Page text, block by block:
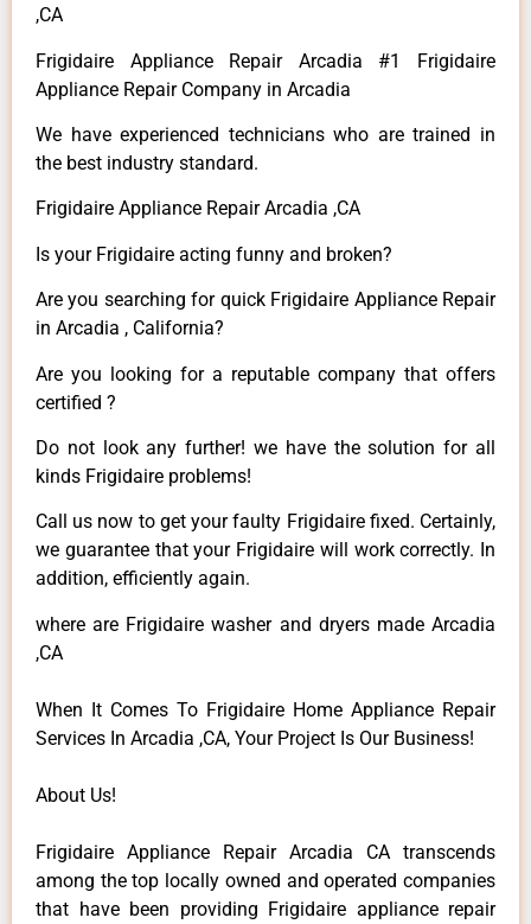
,CA
Frigidaire Appliance Repair Arcadia #1 Frigidaire
Appliance Repair Company in Arcadia
We have experienced technicians who are trained in
the best industry standard.
Frigidaire Appliance Repair Arcadia ,CA
Is your Frigidaire acting funny and broken?
Are you searching for quick Frigidaire Appliance Repair
in Arcadia , California?
Are you looking for a reputable company that offers
certified ?
Do not look any further! we have the solution for all
kinds Frigidaire problems!
Call us now to get your faulty Frigidaire fixed. Certainly,
we guarantee that your Frigidaire will work correctly. In
addition, efficiently again.
where are Frigidaire washer and dryers made Arcadia
,CA
When It Comes To Frigidaire Home Appliance Repair
Services In Arcadia ,CA, Your Project Is Our Business!
About Us!
Frigidaire Appliance Repair Arcadia CA transcends
among the top locally owned and operated companies
that have been providing Frigidaire appliance repair